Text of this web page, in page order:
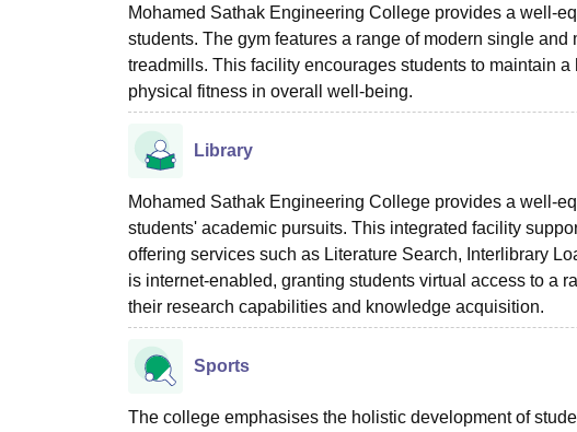
Mohamed Sathak Engineering College provides a well-
students. The gym features a range of modern single
treadmills. This facility encourages students to maintain
physical fitness in overall well-being.
Library
Mohamed Sathak Engineering College provides a well-
students' academic pursuits. This integrated facility
offering services such as Literature Search, Interlibrary
is internet-enabled, granting students virtual access to a
their research capabilities and knowledge acquisition.
Sports
The college emphasises the holistic development of